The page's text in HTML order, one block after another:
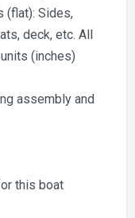
(flat): Sides,
deck, etc. All
(inches)
assembly and
this boat